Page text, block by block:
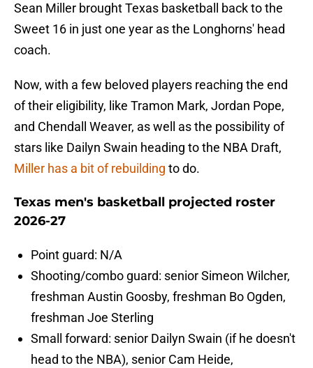
Sean Miller brought Texas basketball back to the
Sweet 16 in just one year as the Longhorns' head
coach.
Now, with a few beloved players reaching the end
of their eligibility, like Tramon Mark, Jordan Pope,
and Chendall Weaver, as well as the possibility of
stars like Dailyn Swain heading to the NBA Draft,
Miller has a bit of rebuilding to do.
Texas men's basketball projected roster
2026-27
Point guard: N/A
Shooting/combo guard: senior Simeon Wilcher,
freshman Austin Goosby, freshman Bo Ogden,
freshman Joe Sterling
Small forward: senior Dailyn Swain (if he doesn't
head to the NBA), senior Cam Heide,